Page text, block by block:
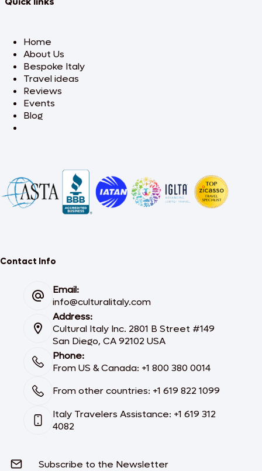
Home
About Us
Bespoke Italy
Travel ideas
Reviews
Events
Blog
Contact Info
Email:
info@culturalitaly.com
Address:
Cultural Italy Inc. 2801 B Street #149
San Diego, CA 92102 USA
Phone:
From US & Canada: +1 800 380 0014
From other countries: +1 619 822 1099
Italy Travelers Assistance: +1 619 312
4082
Subscribe to the Newsletter